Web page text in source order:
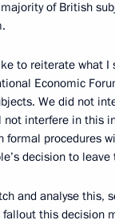
of British
to reiterate what
Economic
We did not
interfere in this
formal procedures
decision to leave
and analyse this,
this decision